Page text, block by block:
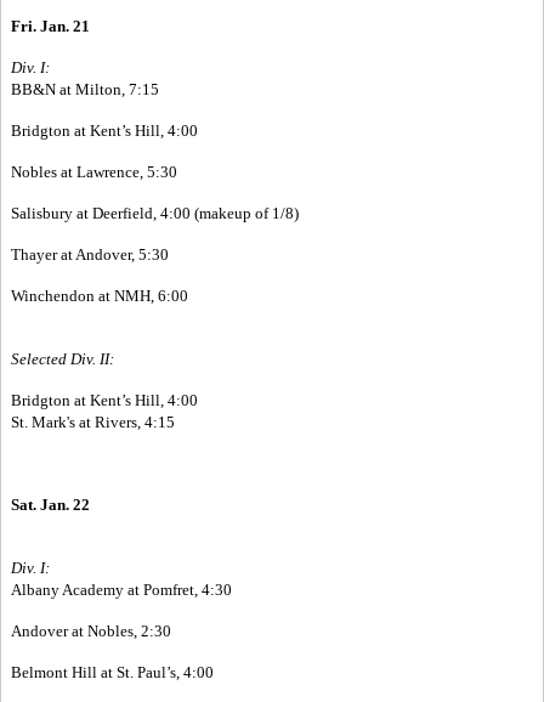
Fri. Jan. 21
Div. I:
BB&N at Milton, 7:15
Bridgton at Kent’s Hill, 4:00
Nobles at Lawrence, 5:30
Salisbury at Deerfield, 4:00 (makeup of 1/8)
Thayer at Andover, 5:30
Winchendon at NMH, 6:00
Selected Div. II:
Bridgton at Kent’s Hill, 4:00
St. Mark's at Rivers, 4:15
Sat. Jan. 22
Div. I:
Albany Academy at Pomfret, 4:30
Andover at Nobles, 2:30
Belmont Hill at St. Paul’s, 4:00